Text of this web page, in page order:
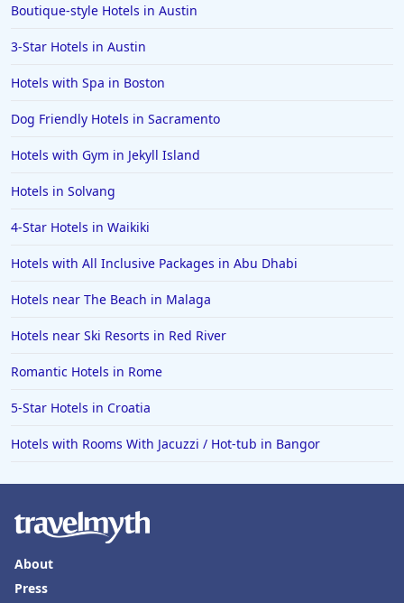
Boutique-style Hotels in Austin
3-Star Hotels in Austin
Hotels with Spa in Boston
Dog Friendly Hotels in Sacramento
Hotels with Gym in Jekyll Island
Hotels in Solvang
4-Star Hotels in Waikiki
Hotels with All Inclusive Packages in Abu Dhabi
Hotels near The Beach in Malaga
Hotels near Ski Resorts in Red River
Romantic Hotels in Rome
5-Star Hotels in Croatia
Hotels with Rooms With Jacuzzi / Hot-tub in Bangor
About
Press